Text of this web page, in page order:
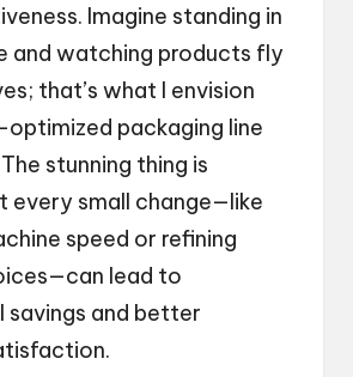
Imagine standing in
and watching products fly
that’s what I envision
packaging line
stunning thing is
every small change—like
speed or refining
lead to
savings and better